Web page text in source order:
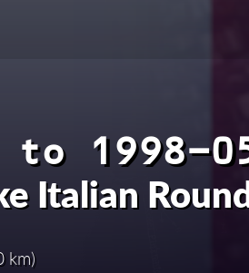
to 1998-
Italian
km)